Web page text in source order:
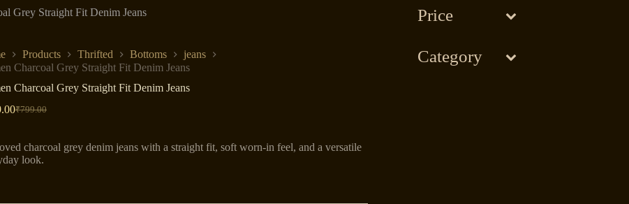
Grey Straight Fit Denim Jeans
Products Thrifted Bottoms
jeans
Charcoal Grey Straight Fit Denim Jeans
Charcoal Grey Straight Fit Denim Jeans
₹799.00
Original
₹799.00.
Current
₹599.00.
charcoal grey denim jeans with a straight fit, soft worn-in feel, and a versatile
look.
Price
Category